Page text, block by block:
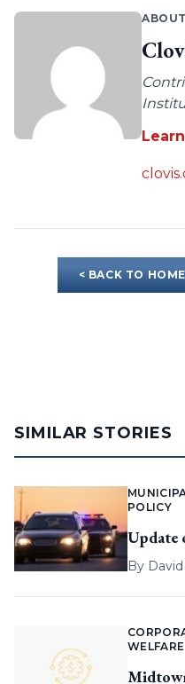
< BACK TO HOME
SIMILAR STORIES
POLICY
Update
By
WELFARE